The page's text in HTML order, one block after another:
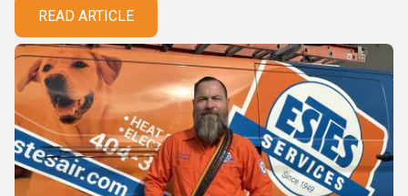
READ ARTICLE